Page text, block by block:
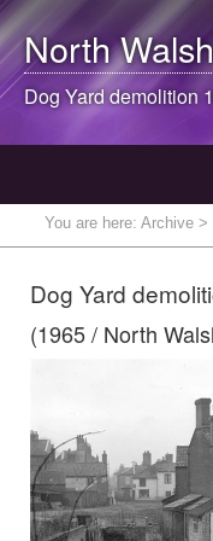
North
Dog Yard demolition
You are here: Archive >
Dog Yard
(1965 / North